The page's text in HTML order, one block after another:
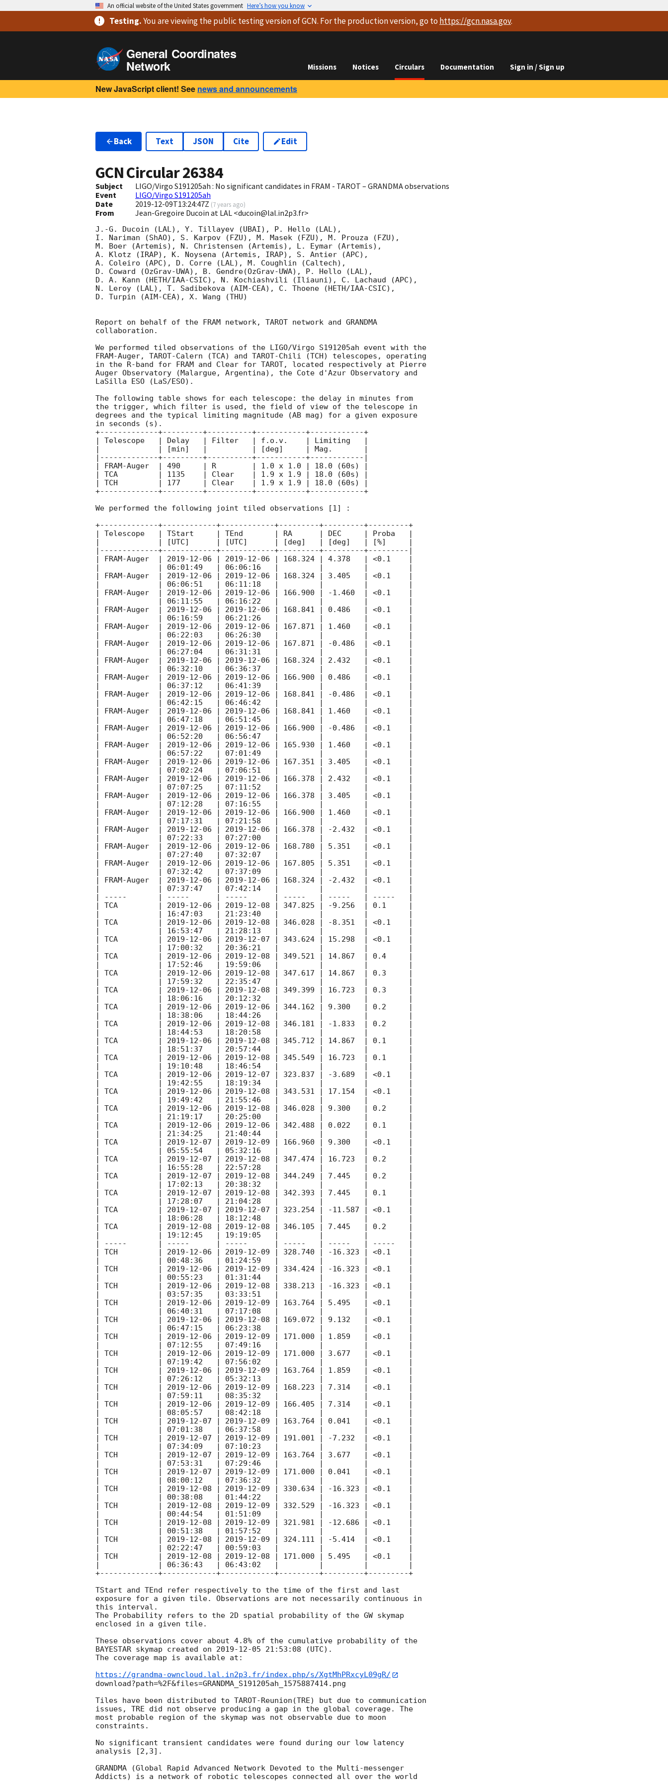
An official website of the United States government Here’s how you know
Testing.You are viewingthe public testing versionof GCN. For the production version, go to https://gcn.nasa.gov.
General Coordinates
Network Missions Notices Circulars Documentation Sign in / Sign up
New JavaScript client! See news and announcements
Back Text JSON Cite Edit
GCN Circular26384
Subject
LIGO/Virgo S191205ah : No significant candidates in FRAM - TAROT – GRANDMA observations
Event
LIGO/Virgo S191205ah
Date
2019-12-09T13:24:47Z (7 years ago)
From Jean-Gregoire Ducoin at LAL <ducoin@lal.in2p3.fr>
J.-G. Ducoin (LAL), Y. Tillayev (UBAI), P. Hello (LAL),
I. Nariman (ShAO), S. Karpov (FZU), M. Masek (FZU), M. Prouza (FZU),
M. Boer (Artemis), N. Christensen (Artemis), L. Eymar (Artemis),
A. Klotz (IRAP), K. Noysena (Artemis, IRAP), S. Antier (APC),
A. Coleiro (APC), D. Corre (LAL), M. Coughlin (Caltech),
D. Coward (OzGrav-UWA), B. Gendre(OzGrav-UWA), P. Hello (LAL),
D. A. Kann (HETH/IAA-CSIC), N. Kochiashvili (Iliauni), C. Lachaud (APC),
N. Leroy (LAL), T. Sadibekova (AIM-CEA), C. Thoene (HETH/IAA-CSIC),
D. Turpin (AIM-CEA), X. Wang (THU)
Report on behalf of the FRAM network, TAROT network and GRANDMA
collaboration.
We performed tiled observations of the LIGO/Virgo S191205ah event with the
FRAM-Auger, TAROT-Calern (TCA) and TAROT-Chili (TCH) telescopes, operating
in the R-band for FRAM and Clear for TAROT, located respectively at Pierre
Auger Observatory (Malargue, Argentina), the Cote d'Azur Observatory and
LaSilla ESO (LaS/ESO).
The following table shows for each telescope: the delay in minutes from
the trigger, which filter is used, the field of view of the telescope in
degrees and the typical limiting magnitude (AB mag) for a given exposure
in seconds (s).
+-------------+---------+----------+-----------+------------+
| Telescope   | Delay   | Filter   | f.o.v.    | Limiting   |
|             | [min]   |          | [deg]     | Mag.       |
|-------------+---------+----------+-----------+------------|
| FRAM-Auger  | 490     | R        | 1.0 x 1.0 | 18.0 (60s) |
| TCA         | 1135    | Clear    | 1.9 x 1.9 | 18.0 (60s) |
| TCH         | 177     | Clear    | 1.9 x 1.9 | 18.0 (60s) |
+-------------+---------+----------+-----------+------------+
We performed the following joint tiled observations [1] :
+-------------+------------+------------+---------+---------+---------+
| Telescope   | TStart     | TEnd       | RA      | DEC     | Proba   |
|             | [UTC]      | [UTC]      | [deg]   | [deg]   | [%]     |
|-------------+------------+------------+---------+---------+---------|
| FRAM-Auger  | 2019-12-06 2019-12-06 | 168.324 | 4.378   | <0.1    |
|             | 06:01:49   | 06:06:16   |         |         |         |
| FRAM-Auger  | 2019-12-06 2019-12-06 | 168.324 | 3.405   | <0.1    |
|             | 06:06:51   | 06:11:18   |         |         |         |
| FRAM-Auger  | 2019-12-06 2019-12-06 | 166.900 | -1.460  | <0.1    |
|             | 06:11:55   | 06:16:22   |         |         |         |
| FRAM-Auger  | 2019-12-06 2019-12-06 | 168.841 | 0.486   | <0.1    |
|             | 06:16:59   | 06:21:26   |         |         |         |
| FRAM-Auger  | 2019-12-06 2019-12-06 | 167.871 | 1.460   | <0.1    |
|             | 06:22:03   | 06:26:30   |         |         |         |
| FRAM-Auger  | 2019-12-06 2019-12-06 | 167.871 | -0.486  | <0.1    |
|             | 06:27:04   | 06:31:31   |         |         |         |
| FRAM-Auger  | 2019-12-06 2019-12-06 | 168.324 | 2.432   | <0.1    |
|             | 06:32:10   | 06:36:37   |         |         |         |
| FRAM-Auger  | 2019-12-06 2019-12-06 | 166.900 | 0.486   | <0.1    |
|             | 06:37:12   | 06:41:39   |         |         |         |
| FRAM-Auger  | 2019-12-06 2019-12-06 | 168.841 | -0.486  | <0.1    |
|             | 06:42:15   | 06:46:42   |         |         |         |
| FRAM-Auger  | 2019-12-06 2019-12-06 | 168.841 | 1.460   | <0.1    |
|             | 06:47:18   | 06:51:45   |         |         |         |
| FRAM-Auger  | 2019-12-06 2019-12-06 | 166.900 | -0.486  | <0.1    |
|             | 06:52:20   | 06:56:47   |         |         |         |
| FRAM-Auger  | 2019-12-06 2019-12-06 | 165.930 | 1.460   | <0.1    |
|             | 06:57:22   | 07:01:49   |         |         |         |
| FRAM-Auger  | 2019-12-06 2019-12-06 | 167.351 | 3.405   | <0.1    |
|             | 07:02:24   | 07:06:51   |         |         |         |
| FRAM-Auger  | 2019-12-06 2019-12-06 | 166.378 | 2.432   | <0.1    |
|             | 07:07:25   | 07:11:52   |         |         |         |
| FRAM-Auger  | 2019-12-06 2019-12-06 | 166.378 | 3.405   | <0.1    |
|             | 07:12:28   | 07:16:55   |         |         |         |
| FRAM-Auger  | 2019-12-06 2019-12-06 | 166.900 | 1.460   | <0.1    |
|             | 07:17:31   | 07:21:58   |         |         |         |
| FRAM-Auger  | 2019-12-06 2019-12-06 | 166.378 | -2.432  | <0.1    |
|             | 07:22:33   | 07:27:00   |         |         |         |
| FRAM-Auger  | 2019-12-06 2019-12-06 | 168.780 | 5.351   | <0.1    |
|             | 07:27:40   | 07:32:07   |         |         |         |
| FRAM-Auger  | 2019-12-06 2019-12-06 | 167.805 | 5.351   | <0.1    |
|             | 07:32:42   | 07:37:09   |         |         |         |
| FRAM-Auger  | 2019-12-06 2019-12-06 | 168.324 | -2.432  | <0.1    |
|             | 07:37:47   | 07:42:14   |         |         |         |
| -----       | -----      | -----      | -----   | -----   | -----   |
| TCA         | 2019-12-06 2019-12-08 | 347.825 | -9.256  | 0.1     |
|             | 16:47:03   | 21:23:40   |         |         |         |
| TCA         | 2019-12-06 2019-12-08 | 346.028 | -8.351  | <0.1    |
|             | 16:53:47   | 21:28:13   |         |         |         |
| TCA         | 2019-12-06 2019-12-07 | 343.624 | 15.298  | <0.1    |
|             | 17:00:32   | 20:36:21   |         |         |         |
| TCA         | 2019-12-06 2019-12-08 | 349.521 | 14.867  | 0.4     |
|             | 17:52:46   | 19:59:06   |         |         |         |
| TCA         | 2019-12-06 2019-12-08 | 347.617 | 14.867  | 0.3     |
|             | 17:59:32   | 22:35:47   |         |         |         |
| TCA         | 2019-12-06 2019-12-08 | 349.399 | 16.723  | 0.3     |
|             | 18:06:16   | 20:12:32   |         |         |         |
| TCA         | 2019-12-06 2019-12-06 | 344.162 | 9.300   | 0.2     |
|             | 18:38:06   | 18:44:26   |         |         |         |
| TCA         | 2019-12-06 2019-12-08 | 346.181 | -1.833  | 0.2     |
|             | 18:44:53   | 18:20:58   |         |         |         |
| TCA         | 2019-12-06 2019-12-08 | 345.712 | 14.867  | 0.1     |
|             | 18:51:37   | 20:57:44   |         |         |         |
| TCA         | 2019-12-06 2019-12-08 | 345.549 | 16.723  | 0.1     |
|             | 19:10:48   | 18:46:54   |         |         |         |
| TCA         | 2019-12-06 2019-12-07 | 323.837 | -3.689  | <0.1    |
|             | 19:42:55   | 18:19:34   |         |         |         |
| TCA         | 2019-12-06 2019-12-08 | 343.531 | 17.154  | <0.1    |
|             | 19:49:42   | 21:55:46   |         |         |         |
| TCA         | 2019-12-06 2019-12-08 | 346.028 | 9.300   | 0.2     |
|             | 21:19:17   | 20:25:00   |         |         |         |
| TCA         | 2019-12-06 2019-12-06 | 342.488 | 0.022   | 0.1     |
|             | 21:34:25   | 21:40:44   |         |         |         |
| TCA         | 2019-12-07 2019-12-09 | 166.960 | 9.300   | <0.1    |
|             | 05:55:54   | 05:32:16   |         |         |         |
| TCA         | 2019-12-07 2019-12-08 | 347.474 | 16.723  | 0.2     |
|             | 16:55:28   | 22:57:28   |         |         |         |
| TCA         | 2019-12-07 2019-12-08 | 344.249 | 7.445   | 0.2     |
|             | 17:02:13   | 20:38:32   |         |         |         |
| TCA         | 2019-12-07 2019-12-08 | 342.393 | 7.445   | 0.1     |
|             | 17:28:07   | 21:04:28   |         |         |         |
| TCA         | 2019-12-07 2019-12-07 | 323.254 | -11.587 | <0.1    |
|             | 18:06:28   | 18:12:48   |         |         |         |
| TCA         | 2019-12-08 2019-12-08 | 346.105 | 7.445   | 0.2     |
|             | 19:12:45   | 19:19:05   |         |         |         |
| -----       | -----      | -----      | -----   | -----   | -----   |
| TCH         | 2019-12-06 2019-12-09 | 328.740 | -16.323 | <0.1    |
|             | 00:48:36   | 01:24:59   |         |         |         |
| TCH         | 2019-12-06 2019-12-09 | 334.424 | -16.323 | <0.1    |
|             | 00:55:23   | 01:31:44   |         |         |         |
| TCH         | 2019-12-06 2019-12-08 | 338.213 | -16.323 | <0.1    |
|             | 03:57:35   | 03:33:51   |         |         |         |
| TCH         | 2019-12-06 2019-12-09 | 163.764 | 5.495   | <0.1    |
|             | 06:40:31   | 07:17:08   |         |         |         |
| TCH         | 2019-12-06 2019-12-08 | 169.072 | 9.132   | <0.1    |
|             | 06:47:15   | 06:23:38   |         |         |         |
| TCH         | 2019-12-06 2019-12-09 | 171.000 | 1.859   | <0.1    |
|             | 07:12:55   | 07:49:16   |         |         |         |
| TCH         | 2019-12-06 2019-12-09 | 171.000 | 3.677   | <0.1    |
|             | 07:19:42   | 07:56:02   |         |         |         |
| TCH         | 2019-12-06 2019-12-09 | 163.764 | 1.859   | <0.1    |
|             | 07:26:12   | 05:32:13   |         |         |         |
| TCH         | 2019-12-06 2019-12-09 | 168.223 | 7.314   | <0.1    |
|             | 07:59:11   | 08:35:32   |         |         |         |
| TCH         | 2019-12-06 2019-12-09 | 166.405 | 7.314   | <0.1    |
|             | 08:05:57   | 08:42:18   |         |         |         |
| TCH         | 2019-12-07 2019-12-09 | 163.764 | 0.041   | <0.1    |
|             | 07:01:38   | 06:37:58   |         |         |         |
| TCH         | 2019-12-07 2019-12-09 | 191.001 | -7.232  | <0.1    |
|             | 07:34:09   | 07:10:23   |         |         |         |
| TCH         | 2019-12-07 2019-12-09 | 163.764 | 3.677   | <0.1    |
|             | 07:53:31   | 07:29:46   |         |         |         |
| TCH         | 2019-12-07 2019-12-09 | 171.000 | 0.041   | <0.1    |
|             | 08:00:12   | 07:36:32   |         |         |         |
| TCH         | 2019-12-08 2019-12-09 | 330.634 | -16.323 | <0.1    |
|             | 00:38:08   | 01:44:22   |         |         |         |
| TCH         | 2019-12-08 2019-12-09 | 332.529 | -16.323 | <0.1    |
|             | 00:44:54   | 01:51:09   |         |         |         |
| TCH         | 2019-12-08 2019-12-09 | 321.981 | -12.686 | <0.1    |
|             | 00:51:38   | 01:57:52   |         |         |         |
| TCH         | 2019-12-08 2019-12-09 | 324.111 | -5.414  | <0.1    |
|             | 02:22:47   | 00:59:03   |         |         |         |
| TCH         | 2019-12-08 2019-12-08 | 171.000 | 5.495   | <0.1    |
|             | 06:36:43   | 06:43:02   |         |         |         |
+-------------+------------+------------+---------+---------+---------+
TStart and TEnd refer respectively to the time of the first and last
exposure for a given tile. Observations are not necessarily continuous in
this interval.
The Probability refers to the 2D spatial probability of the GW skymap
enclosed in a given tile.
These observations cover about 4.8% of the cumulative probability of the
BAYESTAR skymap created on 2019-12-05 21:53:08 (UTC).
The coverage map is available at:
https://grandma-owncloud.lal.in2p3.fr/index.php/s/XgtMhPRxcyL09gR/
download?path=%2F&files=GRANDMA_S191205ah_1575887414.png
Tiles have been distributed to TAROT-Reunion(TRE) but due to communication
issues, TRE did not observe producing a gap in the global coverage. The
most probable region of the skymap was not observable due to moon
constraints.
No significant transient candidates were found during our low latency
analysis [2,3].
GRANDMA (Global Rapid Advanced Network Devoted to the Multi-messenger
Addicts) is a network of robotic telescopes connected all over the world